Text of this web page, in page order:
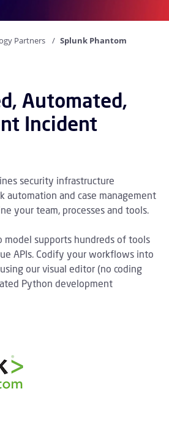
Partners Splunk Phantom
Automated,
Incident
security infrastructure
automation and case management
your team, processes and tools.
model supports hundreds of tools
APIs. Codify your workflows into
our visual editor (no coding
Python development